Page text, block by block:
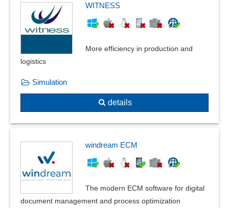
WITNESS
More efficiency in production and
logistics
Simulation
details
windream ECM
The modern ECM software for digital
document management and process optimization